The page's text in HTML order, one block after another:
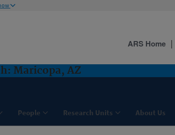
Maricopa, AZ
People Research Units About Us
ARS Home